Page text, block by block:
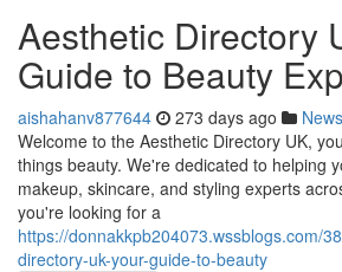
Aesthetic Directory
Guide to Beauty
aishahanv877644 273 days ago News
Welcome to the Aesthetic Directory UK,
things beauty. We're dedicated to helping
makeup, skincare, and styling experts
you're looking for a
https://donnakkpb204073.wssblogs.com/
directory-uk-your-guide-to-beauty